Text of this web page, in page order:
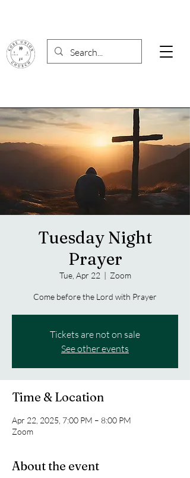
Tuesday Night
Prayer
Tue, Apr 22
  |
Zoom
Come before the Lord with Prayer
Tickets are not on sale
See other events
Time & Location
Apr 22, 2025, 7:00 PM – 8:00 PM
Zoom
About the event